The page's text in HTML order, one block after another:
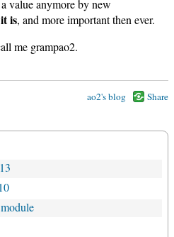
value anymore by new
it is, and more important then ever.
me grampao2.
ao2's blog Share